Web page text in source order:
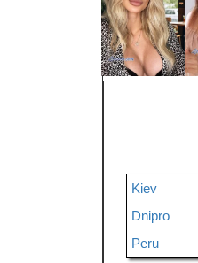
Kiev
Dnipro
Peru